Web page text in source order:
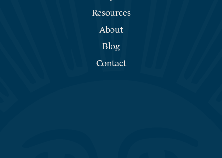
Resources
About
Blog
Contact